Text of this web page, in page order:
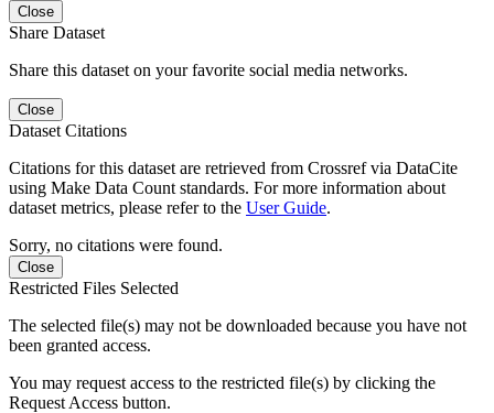
Close
Share Dataset
Share this dataset on your favorite social media networks.
Close
Dataset Citations
Citations for this dataset are retrieved from Crossref via DataCite
using Make Data Count standards. For more information about
dataset metrics, please refer to the User Guide.
Sorry, no citations were found.
Close
Restricted Files Selected
The selected file(s) may not be downloaded because you have not
been granted access.
You may request access to the restricted file(s) by clicking the
Request Access button.